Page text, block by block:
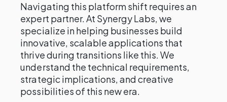
Navigating this platform shift requires an
expert partner. At Synergy Labs, we
specialize in helping businesses build
innovative, scalable applications that
thrive during transitions like this. We
understand the technical requirements,
strategic implications, and creative
possibilities of this new era.